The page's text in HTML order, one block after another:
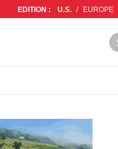
EDITION : U.S. / EUROPE